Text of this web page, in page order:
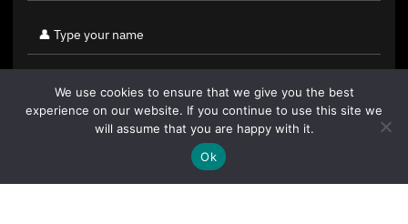
By clicking "Sign Up Today" you accept CoinGeek's
We use cookies to ensure that we give you the best
experience on our website. If you continue to use this site we
will assume that you are happy with it.
Ok